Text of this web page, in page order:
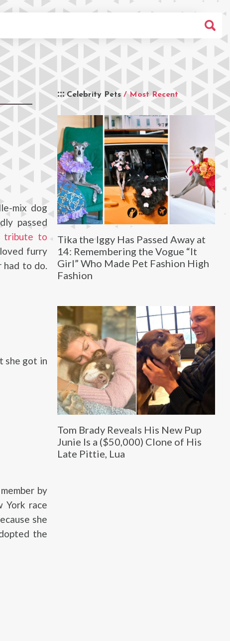
Celebrity Pets / Most Recent
Tika the Iggy Has Passed Away at
14: Remembering the Vogue “It
Girl” Who Made Pet Fashion High
Fashion
Tom Brady Reveals His New Pup
Junie Is a ($50,000) Clone of His
Late Pittie, Lua
mix dog
passed
tribute to
furry
had to do.
she got in
by
York race
she
the